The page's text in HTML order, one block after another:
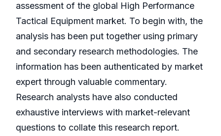
assessment of the global High Performance
Tactical Equipment market. To begin with, the
analysis has been put together using primary
and secondary research methodologies. The
information has been authenticated by market
expert through valuable commentary.
Research analysts have also conducted
exhaustive interviews with market-relevant
questions to collate this research report.